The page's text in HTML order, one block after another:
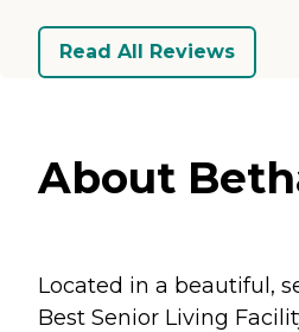
Read All Reviews
About
Located in a beautiful,
Best Senior Living